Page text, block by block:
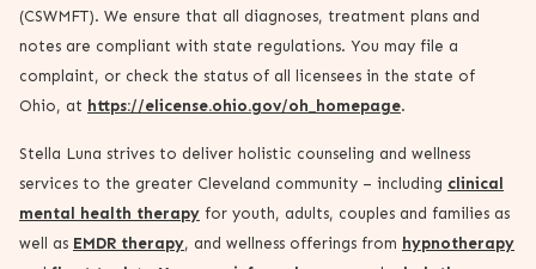
(CSWMFT). We ensure that all diagnoses, treatment plans and
notes are compliant with state regulations. You may file a
complaint, or check the status of all licensees in the state of
Ohio, at https://elicense.ohio.gov/oh_homepage.
Stella Luna strives to deliver holistic counseling and wellness
services to the greater Cleveland community – including clinical
mental health therapy for youth, adults, couples and families as
well as EMDR therapy, and wellness offerings from hypnotherapy